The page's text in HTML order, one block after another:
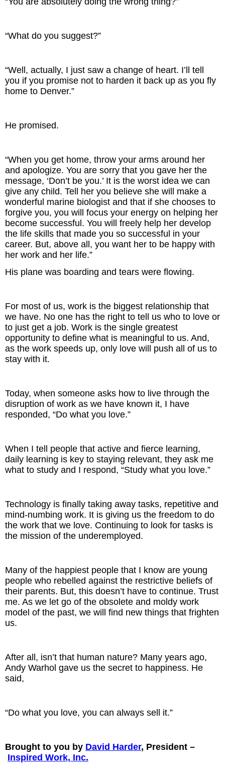
“What do you suggest?”
“Well, actually, I just saw a change of heart. I’ll tell
you if you promise not to harden it back up as you fly
home to Denver.”
He promised.
“When you get home, throw your arms around her
and apologize. You are sorry that you gave her the
message, ‘Don’t be you.’ It is the worst idea we can
give any child. Tell her you believe she will make a
wonderful marine biologist and that if she chooses to
forgive you, you will focus your energy on helping her
become successful. You will freely help her develop
the life skills that made you so successful in your
career. But, above all, you want her to be happy with
her work and her life.”
His plane was boarding and tears were flowing.
For most of us, work is the biggest relationship that
we have. No one has the right to tell us who to love or
to just get a job. Work is the single greatest
opportunity to define what is meaningful to us. And,
as the work speeds up, only love will push all of us to
stay with it.
Today, when someone asks how to live through the
disruption of work as we have known it, I have
responded, “Do what you love.”
When I tell people that active and fierce learning,
daily learning is key to staying relevant, they ask me
what to study and I respond, “Study what you love.”
Technology is finally taking away tasks, repetitive and
mind-numbing work. It is giving us the freedom to do
the work that we love. Continuing to look for tasks is
the mission of the underemployed.
Many of the happiest people that I know are young
people who rebelled against the restrictive beliefs of
their parents. But, this doesn’t have to continue. Trust
me. As we let go of the obsolete and moldy work
model of the past, we will find new things that frighten
us.
After all, isn’t that human nature? Many years ago,
Andy Warhol gave us the secret to happiness. He
said,
“Do what you love, you can always sell it.”
Brought to you by David Harder, President –
Inspired Work, Inc.